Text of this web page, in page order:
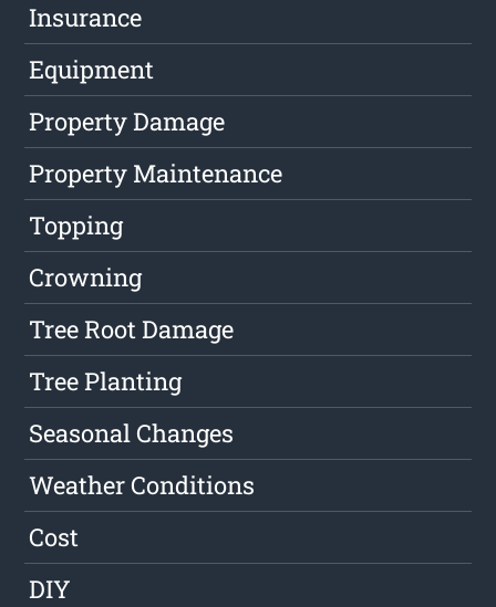
Insurance
Equipment
Property Damage
Property Maintenance
Topping
Crowning
Tree Root Damage
Tree Planting
Seasonal Changes
Weather Conditions
Cost
DIY